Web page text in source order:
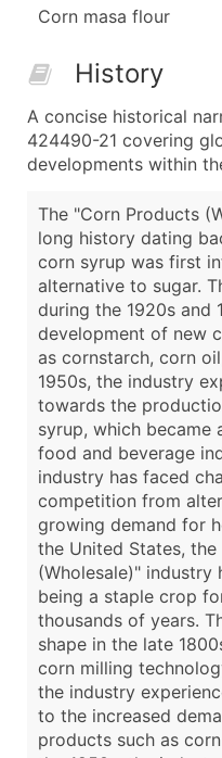
Corn masa flour
History
A concise historical
424490-21 covering
developments within
The "Corn Products
long history dating
corn syrup was first
alternative to sugar.
during the 1920s and
development of new
as cornstarch, corn
1950s, the industry
towards the
syrup, which became
food and beverage
industry has faced
competition from
growing demand for
the United States,
(Wholesale)" industry
being a staple crop
thousands of years.
shape in the late
corn milling
the industry
to the increased
products such as